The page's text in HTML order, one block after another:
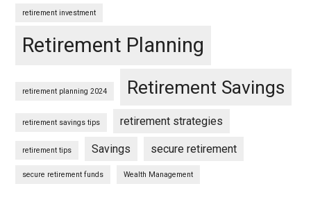
retirement investment
Retirement Planning
retirement planning 2024 Retirement Savings
retirement savings tips retirement strategies
retirement tips Savings secure retirement
secure retirement funds Wealth Management